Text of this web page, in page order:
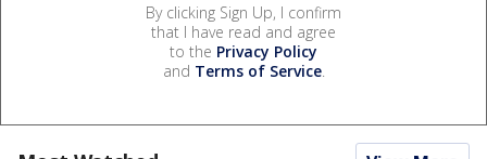
By clicking Sign Up, I confirm
that I have read and agree
to the Privacy Policy
and Terms of Service.